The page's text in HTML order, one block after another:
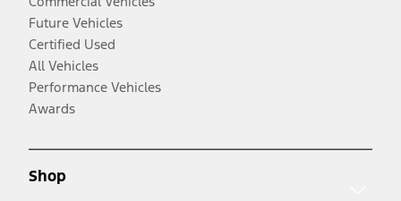
Future Vehicles
Certified Used
All Vehicles
Performance Vehicles
Awards
Shop